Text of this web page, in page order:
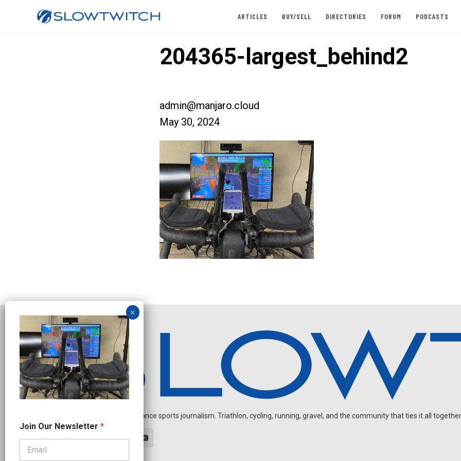
ARTICLES BUY/SELL DIRECTORIES FORUM PODCASTS
204365-largest_behind2
admin@manjaro.cloud
May 30, 2024
Independent endurance sports journalism. Triathlon, cycling, running, gravel, and the community that ties it all
u
r
u
Join Our Newsletter *